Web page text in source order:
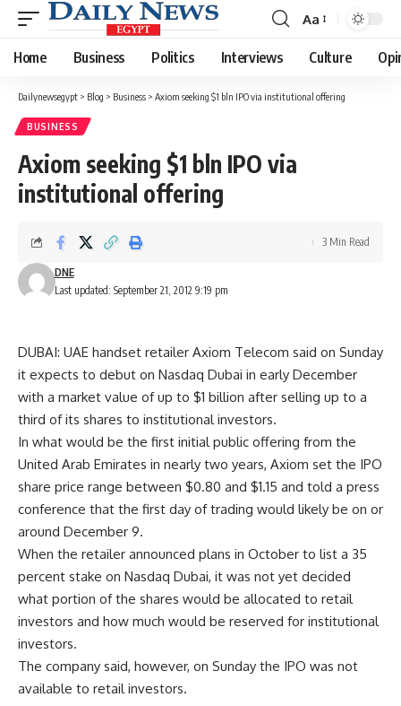
Font
Resizer
Aa
Home Business Politics Interviews Culture
Dailynewsegypt > Blog > Business > Axiom seeking $1 bln IPO via institutional offering
BUSINESS
Axiom seeking $1 bln IPO via
institutional offering
Last updated: September 21, 2012 9:19 pm
DNE
3 Min Read
DUBAI: UAE handset retailer Axiom Telecom said on Sunday
it expects to debut on Nasdaq Dubai in early December
with a market value of up to $1 billion after selling up to a
third of its shares to institutional investors.
In what would be the first initial public offering from the
United Arab Emirates in nearly two years, Axiom set the IPO
share price range between $0.80 and $1.15 and told a press
conference that the first day of trading would likely be on or
around December 9.
When the retailer announced plans in October to list a 35
percent stake on Nasdaq Dubai, it was not yet decided
what portion of the shares would be allocated to retail
investors and how much would be reserved for institutional
investors.
The company said, however, on Sunday the IPO was not
available to retail investors.